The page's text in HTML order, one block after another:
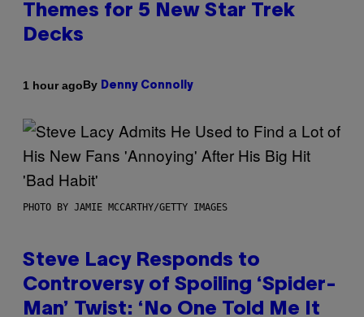
Themes for 5 New Star Trek
Decks
1 hour agoBy Denny Connolly
PHOTO BY JAMIE MCCARTHY/GETTY IMAGES
Steve Lacy Responds to
Controversy of Spoiling ‘Spider-
Man’ Twist: ‘No One Told Me It